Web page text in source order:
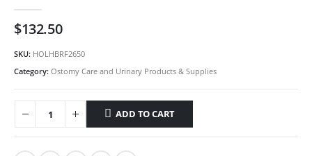
$132.50
SKU: HOLHBRF2650
Category: Ostomy Care and Urinary Products & Supplies
ADD TO CART